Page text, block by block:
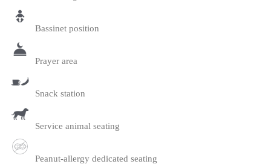
Bassinet position
Prayer area
Snack station
Service animal seating
Peanut-allergy dedicated seating